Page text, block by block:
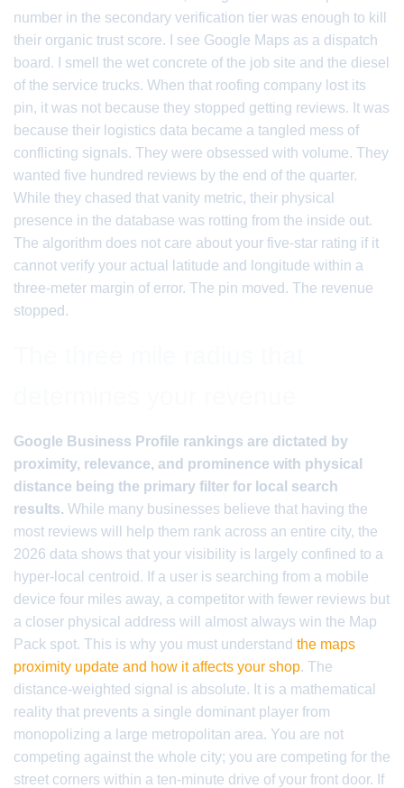
number in the secondary verification tier was enough to kill
their organic trust score. I see Google Maps as a dispatch
board. I smell the wet concrete of the job site and the diesel
of the service trucks. When that roofing company lost its
pin, it was not because they stopped getting reviews. It was
because their logistics data became a tangled mess of
conflicting signals. They were obsessed with volume. They
wanted five hundred reviews by the end of the quarter.
While they chased that vanity metric, their physical
presence in the database was rotting from the inside out.
The algorithm does not care about your five-star rating if it
cannot verify your actual latitude and longitude within a
three-meter margin of error. The pin moved. The revenue
stopped.
Google Business Profile rankings are dictated by
proximity, relevance, and prominence with physical
distance being the primary filter for local search
results. While many businesses believe that having the
most reviews will help them rank across an entire city, the
2026 data shows that your visibility is largely confined to a
hyper-local centroid. If a user is searching from a mobile
device four miles away, a competitor with fewer reviews but
a closer physical address will almost always win the Map
Pack spot. This is why you must understand the maps
proximity update and how it affects your shop. The
distance-weighted signal is absolute. It is a mathematical
reality that prevents a single dominant player from
monopolizing a large metropolitan area. You are not
competing against the whole city; you are competing for the
street corners within a ten-minute drive of your front door. If